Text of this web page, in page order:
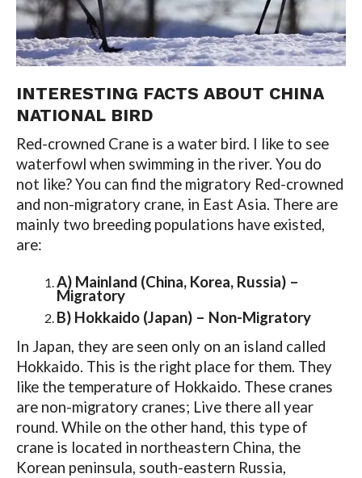
INTERESTING FACTS ABOUT CHINA
NATIONAL BIRD
Red-crowned Crane is a water bird. I like to see
waterfowl when swimming in the river. You do
not like? You can find the migratory Red-crowned
and non-migratory crane, in East Asia. There are
mainly two breeding populations have existed,
are:
A) Mainland (China, Korea, Russia) –
Migratory
B) Hokkaido (Japan) – Non-Migratory
In Japan, they are seen only on an island called
Hokkaido. This is the right place for them. They
like the temperature of Hokkaido. These cranes
are non-migratory cranes; Live there all year
round. While on the other hand, this type of
crane is located in northeastern China, the
Korean peninsula, south-eastern Russia,